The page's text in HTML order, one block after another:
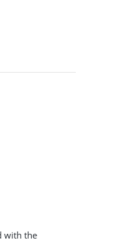
with the